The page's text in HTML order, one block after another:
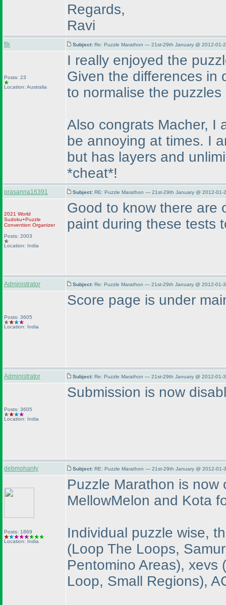
Regards,
Ravi
flk Subject: Re: Puzzle Marathon — 21st-29th January @ 2012-01-
Posts: 23
Location: Australia
I really enjoyed the
Given the differences in
to normalise the
Also congrats Macher, I
be annoying at times. I
but has layers and
*cheat*!
prasanna16391 Subject: RE: Puzzle Marathon — 21st-29th January @ 2012-01-
2021 World
Sudoku+Puzzle
Convention Organizer
Posts: 2003
Location: India
Good to know there are
paint during these tests
Administrator Subject: Re: Puzzle Marathon — 21st-29th January @ 2012-01-
Posts: 3605
Location: India
Score page is under
Administrator Subject: Re: Puzzle Marathon — 21st-29th January @ 2012-01-
Posts: 3605
Location: India
Submission is now
debmohanty Subject: RE: Puzzle Marathon — 21st-29th January @ 2012-01-
Posts: 1869
Location: India
Puzzle Marathon is now
MellowMelon and Kota
Individual puzzle wise,
(Loop The Loops,
Pentomino Areas), xevs
Loop, Small Regions),